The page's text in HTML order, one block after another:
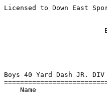
Licensed to Down East
WWW.SUB5.COM                                    
 
Boys 40 Yard Dash JR. DIV
============================================================================
    Name                    Year School               Prelims    Prelims  H#
============================================================================
Preliminaries
  1 Beaulier, E               SO Noble                   4.90q      4.90q  2 
  2 Sok, J                    SO Westbrook               5.10q      5.10q  3 
  3 Grey, T                      Rams                    5.20q      5.20q  2 
  3 Richard, B                FR Noble                   5.20q      5.20q  3 
  3 Shute, D                  SO Noble                   5.20q      5.20q  4 
  6 Clark, J                  SO Noble                   5.30q      5.30q  1 
  6 Tabachnick, E                Rams                    5.30q      5.30q  1 
  6 Ociti, J                     Rams                    5.30q      5.30q  3 
  6 Sweet, K                     Rams                    5.30q      5.30q  1 
 10 Queen, M                     Rams                    5.40       5.40   4 
 10 Bell, J                      Rams                    5.40       5.40   4 
 12 Pomerleau, D              SO Noble                   5.60       5.60   3 
 13 Huynh, M                  JR Noble                   5.70       5.70   4 
 14 Burns, M                     Rams                    5.80       5.80   2 
 14 Lathrop, J                SO Noble                   5.80       5.80   1 
 16 Sardinha, D               SO Noble                   5.90       5.90   3 
 17 Henriquez, J                 Rams                    6.10       6.10   3 
 17 Lane, Z                   FR Noble                   6.10       6.10   4 
 17 Keys, E                   FR Noble                   6.10       6.10   2 
 20 Lay, R                       Rams                    6.20       6.20   1 
 20 Ruel, A                   FR Noble                   6.20       6.20   4 
 22 Poulin, L                 SO Westbrook               6.40       6.40   1 
 23 Davidson, C               FR Noble                   6.60       6.60   2 
 
Boys 40 Yard Dash JR. DIV
=======================================================================
    Name                    Year School                  Finals  Points
=======================================================================
Finals
  1 Beaulier, E               SO Noble                     4.90     5  
  2 Sok, J                    SO Westbrook                 5.00     3  
  3 Shute, D                  SO Noble                    J5.00     2  
  4 Bell, J                      Rams                      5.10     1  
  5 Grey, T                      Rams                      5.20  
  6 Richard, B                FR Noble                    J5.20  
 
Boys 200 Meter Dash JR. DIV
=======================================================================
    Name                    Year School                  Finals  Points
=======================================================================
  1 Beaulier, E